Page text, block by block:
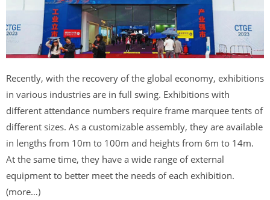
Recently, with the recovery of the global economy, exhibitions
in various industries are in full swing. Exhibitions with
different attendance numbers require frame marquee tents of
different sizes. As a customizable assembly, they are available
in lengths from 10m to 100m and heights from 6m to 14m.
At the same time, they have a wide range of external
equipment to better meet the needs of each exhibition.
(more…)